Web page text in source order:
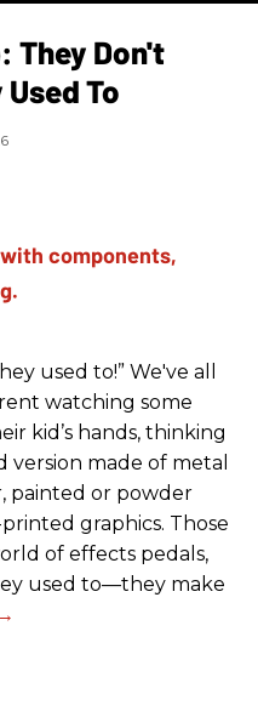
They Don't
To
used to!” We've all
watching some
kid’s hands, thinking
made of metal
painted or powder
graphics. Those
of effects pedals,
used to—they make